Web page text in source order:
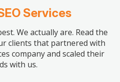
Services
We actually are. Read the
clients that partnered with
company and scaled their
with us.